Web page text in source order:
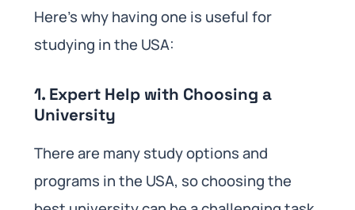
Here’s why having one is useful for
studying in the USA:
1. Expert Help with Choosing a
University
There are many study options and
programs in the USA, so choosing the